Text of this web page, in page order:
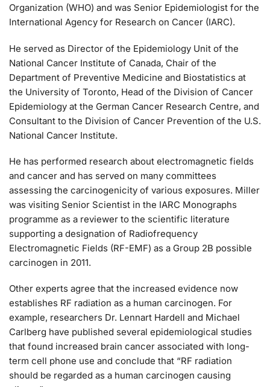
Organization (WHO) and was Senior Epidemiologist for the
International Agency for Research on Cancer (IARC).
He served as Director of the Epidemiology Unit of the
National Cancer Institute of Canada, Chair of the
Department of Preventive Medicine and Biostatistics at
the University of Toronto, Head of the Division of Cancer
Epidemiology at the German Cancer Research Centre, and
Consultant to the Division of Cancer Prevention of the U.S.
National Cancer Institute.
He has performed research about electromagnetic fields
and cancer and has served on many committees
assessing the carcinogenicity of various exposures. Miller
was visiting Senior Scientist in the IARC Monographs
programme as a reviewer to the scientific literature
supporting a designation of Radiofrequency
Electromagnetic Fields (RF-EMF) as a Group 2B possible
carcinogen in 2011.
Other experts agree that the increased evidence now
establishes RF radiation as a human carcinogen. For
example, researchers Dr. Lennart Hardell and Michael
Carlberg have published several epidemiological studies
that found increased brain cancer associated with long-
term cell phone use and conclude that “RF radiation
should be regarded as a human carcinogen causing